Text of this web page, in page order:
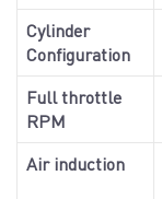
Cylinder
Configuration
Full throttle
RPM
Air induction